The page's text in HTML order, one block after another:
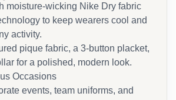
moisture-wicking Nike Dry fabric
to keep wearers cool and
activity.
pique fabric, a 3-button placket,
for a polished, modern look.
Occasions
events, team uniforms, and